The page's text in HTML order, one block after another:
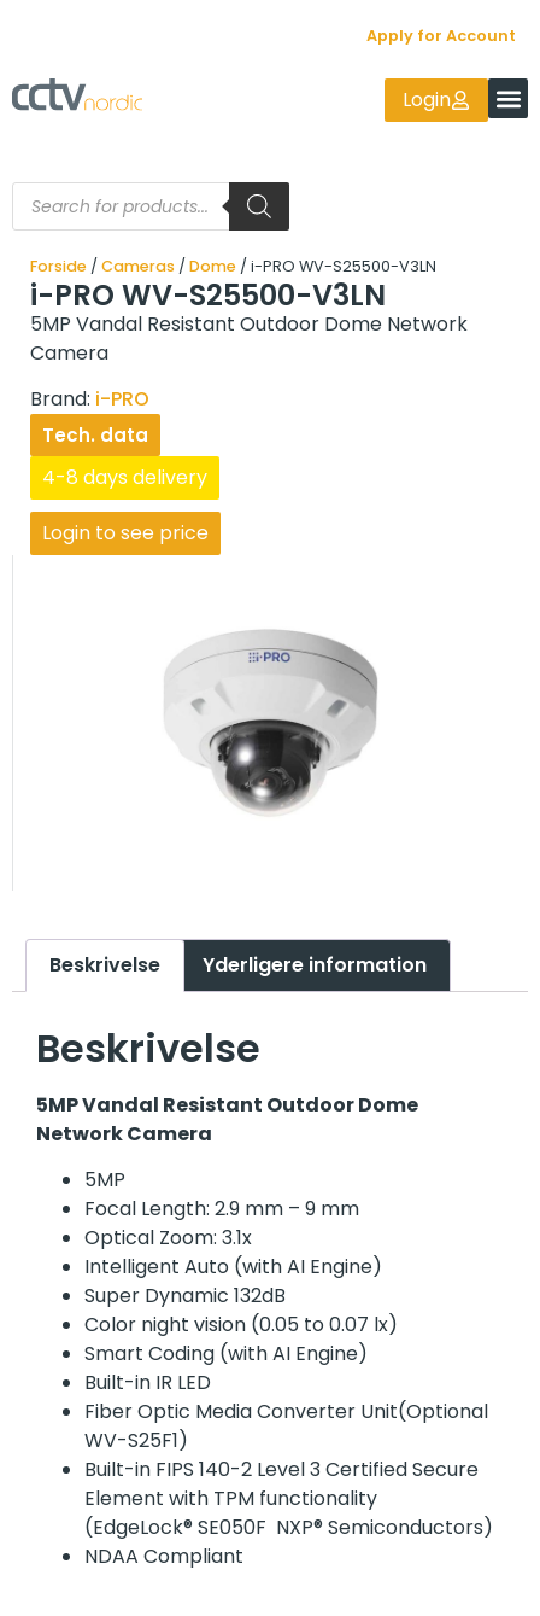
Apply for Account
Login
Forside / Cameras / Dome / i-PRO WV-S25500-V3LN
i-PRO WV-S25500-V3LN
5MP Vandal Resistant Outdoor Dome Network
Camera
Brand: i-PRO
Tech. data
4-8 days delivery
Login to see price
Beskrivelse Yderligere information
Beskrivelse
5MP Vandal Resistant Outdoor Dome
Network Camera
5MP
Focal Length: 2.9 mm – 9 mm
Optical Zoom: 3.1x
Intelligent Auto (with AI Engine)
Super Dynamic 132dB
Color night vision (0.05 to 0.07 lx)
Smart Coding (with AI Engine)
Built-in IR LED
Fiber Optic Media Converter Unit(Optional
WV-S25F1)
Built-in FIPS 140-2 Level 3 Certified Secure
Element with TPM functionality
(EdgeLock® SE050F NXP® Semiconductors)
NDAA Compliant